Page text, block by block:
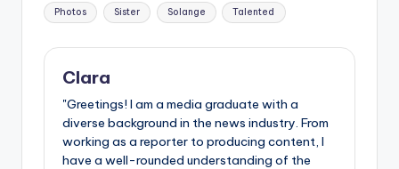
Photos Sister Solange Talented
Clara
"Greetings! I am a media graduate with a
diverse background in the news industry. From
working as a reporter to producing content, I
have a well-rounded understanding of the